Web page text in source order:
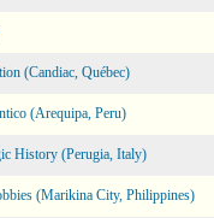
(Candiac, Québec)
(Arequipa, Peru)
History (Perugia, Italy)
(Marikina City, Philippines)